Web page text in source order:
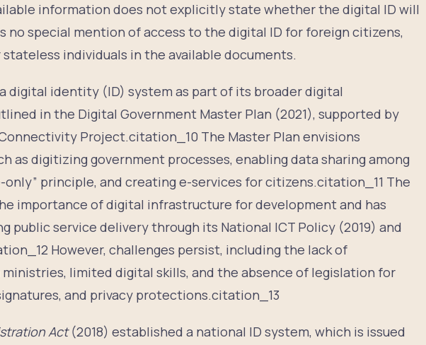
information does not explicitly state whether the digital ID will
no special mention of access to the digital ID for foreign citizens,
individuals in the available documents.
digital identity (ID) system as part of its broader digital
in the Digital Government Master Plan (2021), supported by
Project.citation_10 The Master Plan envisions
as digitizing government processes, enabling data sharing among
only” principle, and creating e-services for citizens.citation_11 The
importance of digital infrastructure for development and has
public service delivery through its National ICT Policy (2019) and
However, challenges persist, including the lack of
limited digital skills, and the absence of legislation for
and privacy protections.citation_13
Act(2018) established a national ID system, which is issued